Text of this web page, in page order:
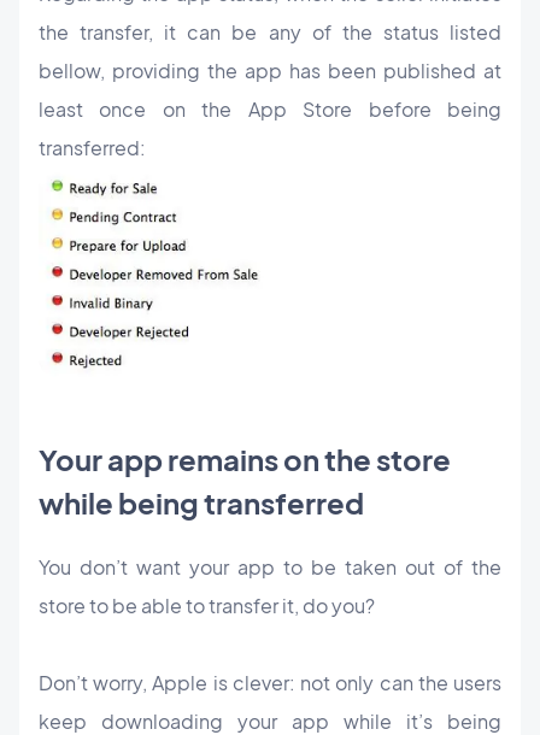
the transfer, it can be any of the status listed
bellow, providing the app has been published at
least once on the App Store before being
transferred:
Your app remains on the store
while being transferred
You don’t want your app to be taken out of the
store to be able to transfer it, do you?
Don’t worry, Apple is clever: not only can the users
keep downloading your app while it’s being